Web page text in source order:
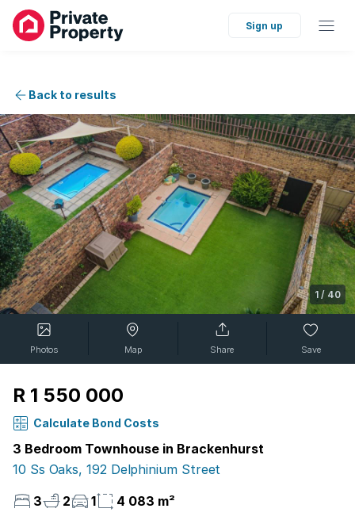
Sign up
Back to results
1 / 40
Photos Map Share Save
R 1 550 000
Calculate Bond Costs
3 Bedroom Townhouse in Brackenhurst
10 Ss Oaks, 192 Delphinium Street
3
2 1 4 083 m²